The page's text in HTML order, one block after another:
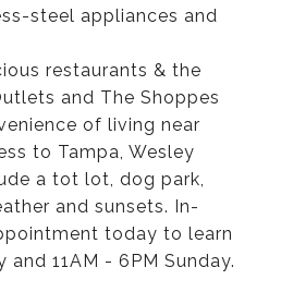
steel appliances and
restaurants & the
and The Shoppes
of living near
to Tampa, Wesley
a tot lot, dog park,
and sunsets. In-
today to learn
11AM - 6PM Sunday.